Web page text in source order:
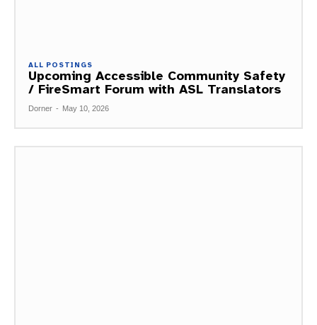
ALL POSTINGS
Upcoming Accessible Community Safety
/ FireSmart Forum with ASL Translators
Dorner - May 10, 2026